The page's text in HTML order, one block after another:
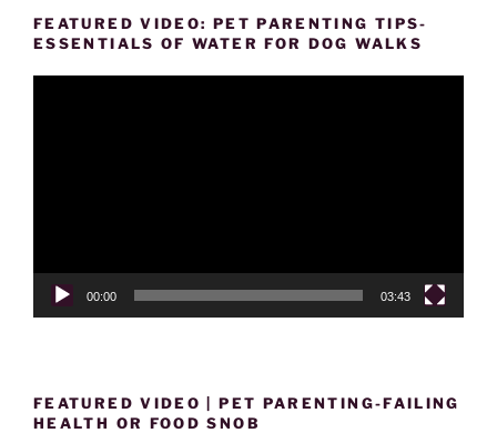
FEATURED VIDEO: PET PARENTING TIPS-
ESSENTIALS OF WATER FOR DOG WALKS
00:00 03:43
FEATURED VIDEO | PET PARENTING-FAILING
HEALTH OR FOOD SNOB